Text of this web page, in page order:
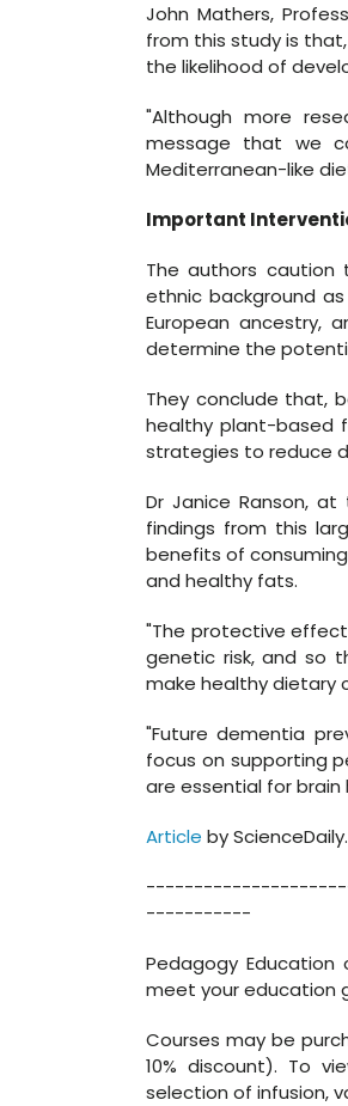
John Mathers,
from this study is
the likelihood of
"Although more
message that we
Mediterranean-like
Important
The authors caution
ethnic background
European ancestry,
determine the
They conclude that,
healthy plant-based
strategies to reduce
Dr Janice Ranson,
findings from this
benefits of
and healthy fats.
"The protective
genetic risk, and so
make healthy dietary
"Future dementia
focus on supporting
are essential for brain
Article by ScienceDaily.
-----------
Pedagogy
meet your education
Courses may be
10% discount). To
selection of infusion,